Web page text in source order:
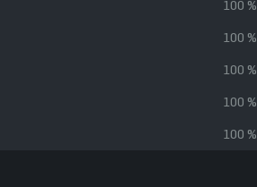
100 %
100 %
100 %
100 %
100 %